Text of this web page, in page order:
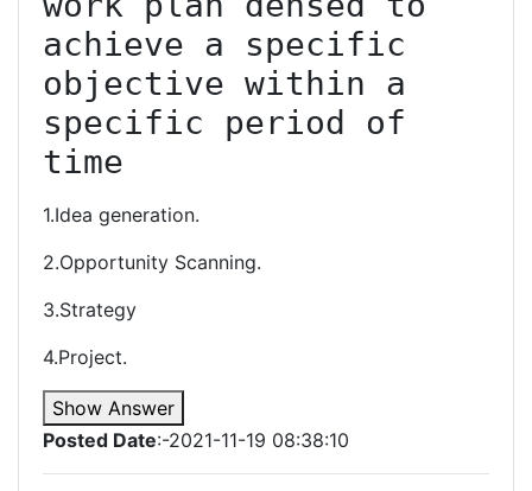
achieve a specific
objective within a
specific period of
time
1.Idea generation.
2.Opportunity Scanning.
3.Strategy
4.Project.
Show Answer
Posted Date:-2021-11-19 08:38:10